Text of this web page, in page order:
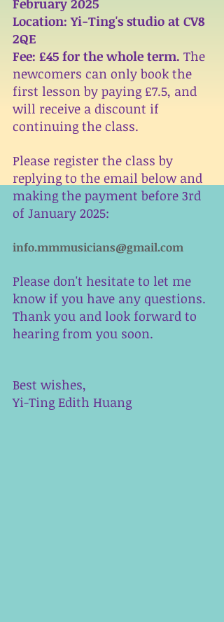
February 2025
Location: Yi-Ting's studio at CV8
2QE
Fee: £45 for the whole term. The
newcomers can only book the
first lesson by paying £7.5, and
will receive a discount if
continuing the class.
Please register the class by
replying to the email below and
making the payment before 3rd
of January 2025:
info.mmmusicians@gmail.com
Please don't hesitate to let me
know if you have any questions.
Thank you and look forward to
hearing from you soon.
Best wishes,
Yi-Ting Edith Huang